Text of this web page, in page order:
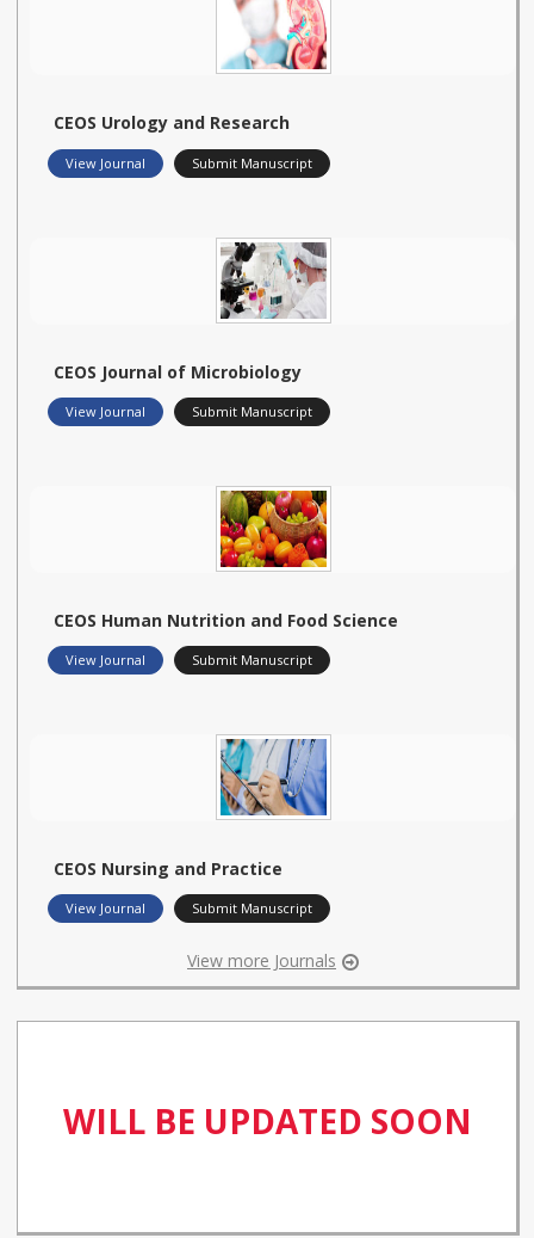
CEOS Urology and Research
View Journal Submit Manuscript
CEOS Journal of Microbiology
View Journal Submit Manuscript
CEOS Human Nutrition and Food Science
View Journal Submit Manuscript
CEOS Nursing and Practice
View Journal Submit Manuscript
View more Journals
WILL BE UPDATED SOON